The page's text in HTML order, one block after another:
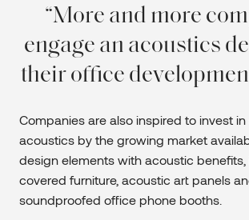
More and more
engage an acoustics
their office
Companies are also inspired to invest
acoustics by the growing market
design elements with acoustic
covered furniture, acoustic art panels
soundproofed office phone booths.